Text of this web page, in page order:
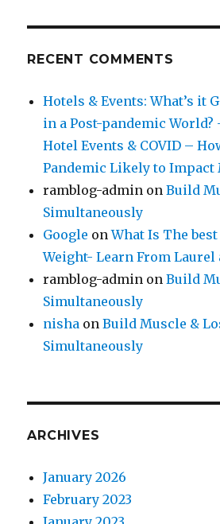
RECENT COMMENTS
Hotels & Events: What’s it
in a Post-pandemic World?
Hotel Events & COVID –
Pandemic Likely to Impact
ramblog-admin onBuild
Simultaneously
Google onWhat Is The best
Weight- Learn From Laurel
ramblog-admin onBuild
Simultaneously
nisha onBuild Muscle &
Simultaneously
ARCHIVES
January 2026
February 2023